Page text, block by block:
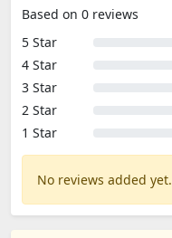
Based on 0 reviews
5 Star
4 Star
3 Star
2 Star
1 Star
No reviews added yet.